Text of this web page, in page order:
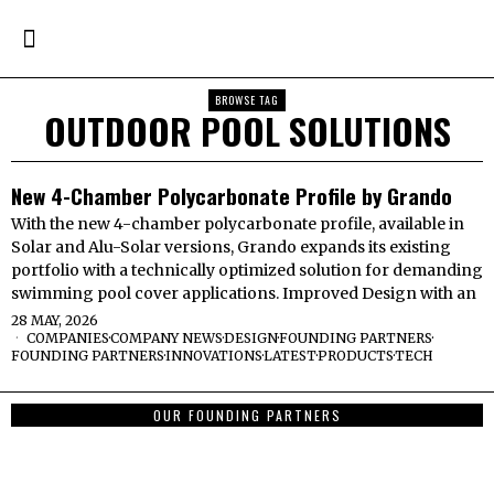
BROWSE TAG
OUTDOOR POOL SOLUTIONS
New 4-Chamber Polycarbonate Profile by Grando
With the new 4-chamber polycarbonate profile, available in
Solar and Alu-Solar versions, Grando expands its existing
portfolio with a technically optimized solution for demanding
swimming pool cover applications. Improved Design with an
28 MAY, 2026
COMPANIES·COMPANY NEWS·DESIGN·FOUNDING PARTNERS·
FOUNDING PARTNERS·INNOVATIONS·LATEST·PRODUCTS·TECH
OUR FOUNDING PARTNERS